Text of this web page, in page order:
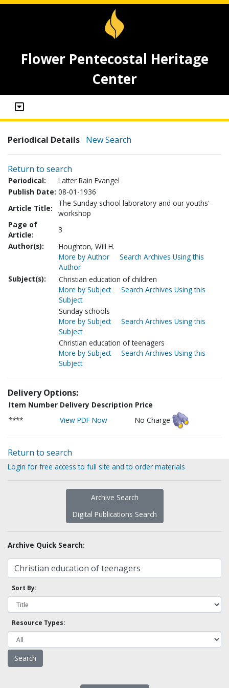
Flower Pentecostal Heritage
Center
Periodical Details New Search
Return to search
Periodical:
Latter Rain Evangel
Publish Date: 08-01-1936
Article Title:
The Sunday school laboratory and our youths'
workshop
Page of
Article:
3
Author(s):
Houghton, Will H.
More by Author
Search Archives Using this
Author
Subject(s):
Christian education of children
More by Subject
Search Archives Using this
Subject
Sunday schools
More by Subject
Search Archives Using this
Subject
Christian education of teenagers
More by Subject
Search Archives Using this
Subject
Delivery Options:
Item Number Delivery Description Price
****
View PDF Now No Charge
Return to search
Login for free access to full site and to order materials
Archive Search
Digital Publications Search
Archive Quick Search:
Sort By:
Resource Types: